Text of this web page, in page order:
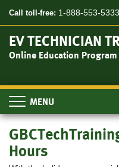
content
Call toll-free: 1-888-553-5333
EV TECHNICIAN
Online Education Program
Toggle
navigation
Hours